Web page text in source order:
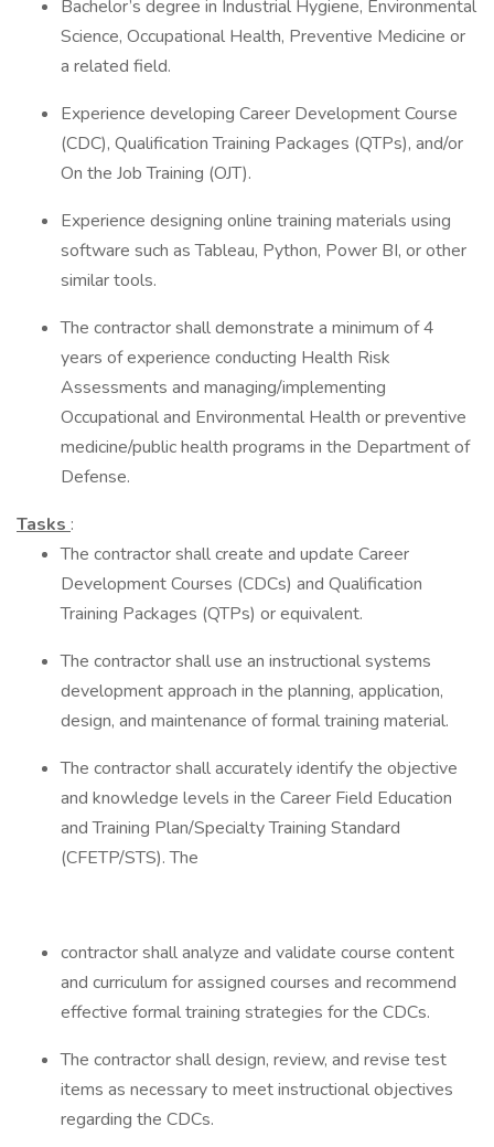
Bachelor’s degree in Industrial Hygiene, Environmental
Science, Occupational Health, Preventive Medicine or
a related field.
Experience developing Career Development Course
(CDC), Qualification Training Packages (QTPs), and/or
On the Job Training (OJT).
Experience designing online training materials using
software such as Tableau, Python, Power BI, or other
similar tools.
The contractor shall demonstrate a minimum of 4
years of experience conducting Health Risk
Assessments and managing/implementing
Occupational and Environmental Health or preventive
medicine/public health programs in the Department of
Defense.
Tasks :
The contractor shall create and update Career
Development Courses (CDCs) and Qualification
Training Packages (QTPs) or equivalent.
The contractor shall use an instructional systems
development approach in the planning, application,
design, and maintenance of formal training material.
The contractor shall accurately identify the objective
and knowledge levels in the Career Field Education
and Training Plan/Specialty Training Standard
(CFETP/STS). The
contractor shall analyze and validate course content
and curriculum for assigned courses and recommend
effective formal training strategies for the CDCs.
The contractor shall design, review, and revise test
items as necessary to meet instructional objectives
regarding the CDCs.